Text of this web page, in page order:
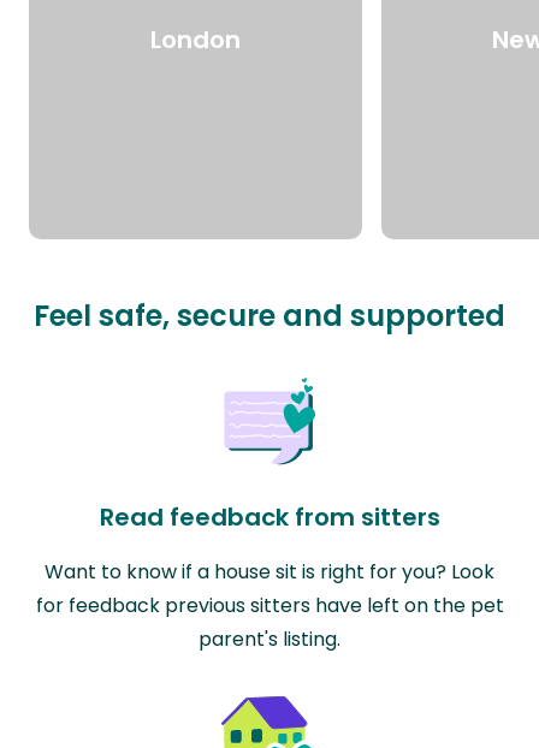
London
Feel safe, secure and supported
Read feedback from sitters
Want to know if a house sit is right for you? Look
for feedback previous sitters have left on the pet
parent's listing.